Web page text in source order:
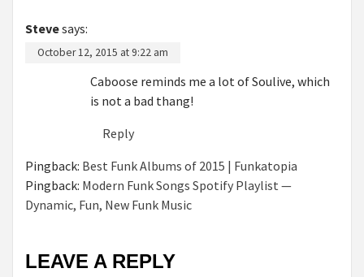
Stevesays:
October 12, 2015 at 9:22 am
Caboose reminds me a lot of Soulive, which
is not a bad thang!
Reply
Pingback: Best Funk Albums of 2015 | Funkatopia
Pingback: Modern Funk Songs Spotify Playlist —
Dynamic, Fun, New Funk Music
LEAVE A REPLY